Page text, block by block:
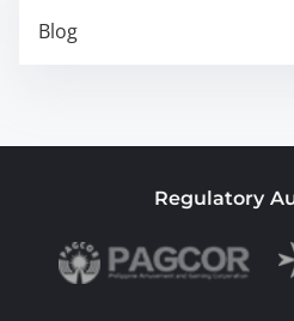
Blog
Regulatory